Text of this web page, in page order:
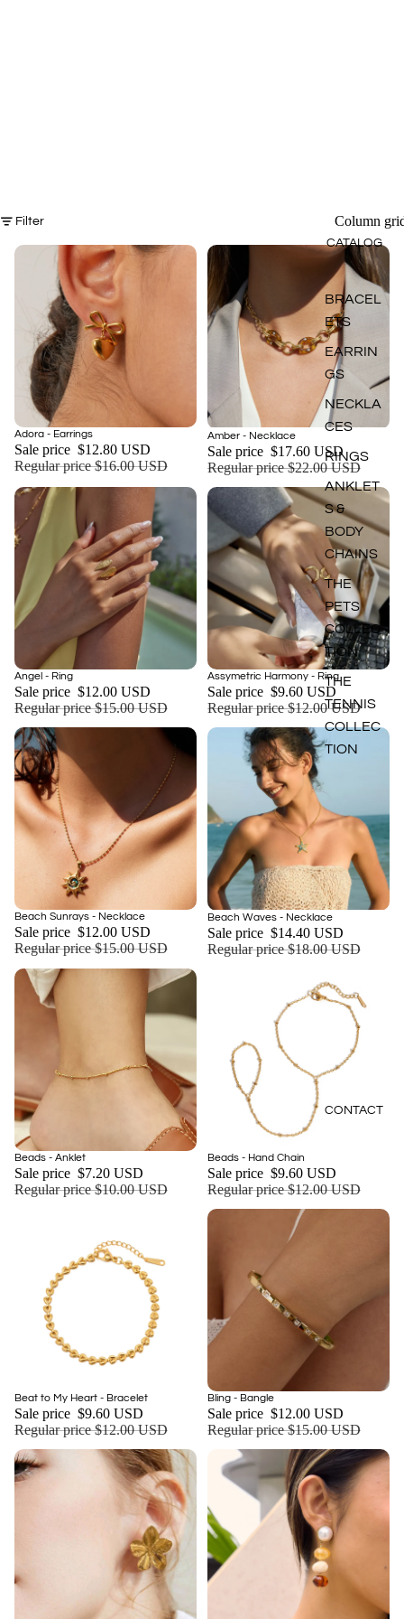
CATALOG
BRACEL
ETS
EARRIN
GS
NECKLA
CES
RINGS
ANKLET
S &
BODY
CHAINS
THE
PETS
COLLEC
TION
THE
TENNIS
COLLEC
TION
CONTACT
Filter Column
Sale
Add
Adora - Earrings
Sale price $12.80 USD
Regular price$16.00 USD
Sale
Amber - Necklace
Sale price $17.60 USD
Regular price$22.00 USD
Sale
Add
Angel - Ring
Sale price $12.00 USD
Regular price$15.00 USD
Sale
Assymetric Harmony - Ring
Sale price $9.60 USD
Regular price$12.00 USD
Sold out
Beach Sunrays - Necklace
Sale price $12.00 USD
Regular price$15.00 USD
Sale
Beach Waves - Necklace
Sale price $14.40 USD
Regular price$18.00 USD
Sale
Add
Beads - Anklet
Sale price $7.20 USD
Regular price$10.00 USD
Sale
Beads - Hand Chain
Sale price $9.60 USD
Regular price$12.00 USD
Sale
Add
Beat to My Heart - Bracelet
Sale price $9.60 USD
Regular price$12.00 USD
Sale
Bling - Bangle
Sale price $12.00 USD
Regular price$15.00 USD